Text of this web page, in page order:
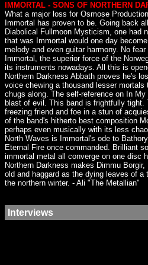
IMMORTAL - SONS OF NORTHERN
What a major loss for Osmose
Immortal has proven to be. Going back
Diabolical Fullmoon Mysticism, one had
that was Immortal would one day
melody and even guitar harmony. No fear
Immortal, the superior force of the
its instruments nowadays. All this is
Northern Darkness Abbath proves he's
voice chewing a thousand lesser
chugs along. The self-reference on In
blast of evil. This band is frightfully tight.
freezing friend and foe in a stun of
of the band's hitherto best composition
perhaps even musically with its less
North Waves is Immortal's ode to
Eternal Fire once commanded. Brilliant
immortal metal all converge on one disc
Northern Darkness makes Dimmu
old and haggard as the dying leaves of
the northern winter. - Ali "The Metallian"
Interviews